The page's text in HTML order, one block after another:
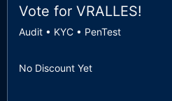
Vote for VRALLES!
Audit • KYC • PenTest
No Discount Yet